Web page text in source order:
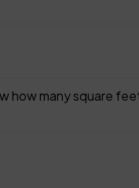
many square